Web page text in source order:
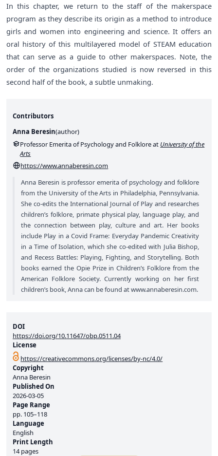
DOI
https://doi.org/10.11647/obp.0511.04
License
https://creativecommons.org/licenses/by-nc/4.0/
Copyright
Anna Beresin
Published On
2026-03-05
Page Range
pp. 105–118
Language
English
Print Length
14 pages
In this chapter, we return to the staff of the makerspace
program as they describe its origin as a method to introduce
girls and women into engineering and science. It offers an
oral history of this multilayered model of STEAM education
that can serve as a guide to other makerspaces. Note, the
order of the organizations studied is now reversed in this
second half of the book, a subtle unmaking.
Contributors
Anna Beresin(author)
Professor Emerita of Psychology and Folklore at University of the
Arts
https://www.annaberesin.com
Anna Beresin is professor emerita of psychology and folklore
from the University of the Arts in Philadelphia, Pennsylvania.
She co-edits the International Journal of Play and researches
children’s folklore, primate physical play, language play, and
the connection between play, culture and art. Her books
include Play in a Covid Frame: Everyday Pandemic Creativity
in a Time of Isolation, which she co-edited with Julia Bishop,
and Recess Battles: Playing, Fighting, and Storytelling. Both
books earned the Opie Prize in Children’s Folklore from the
American Folklore Society. Currently working on her first
children’s book, Anna can be found atwww.annaberesin.com.